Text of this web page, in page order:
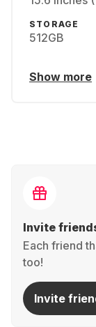
STORAGE
512GB
Show more
Invite
Each friend
too!
Invite